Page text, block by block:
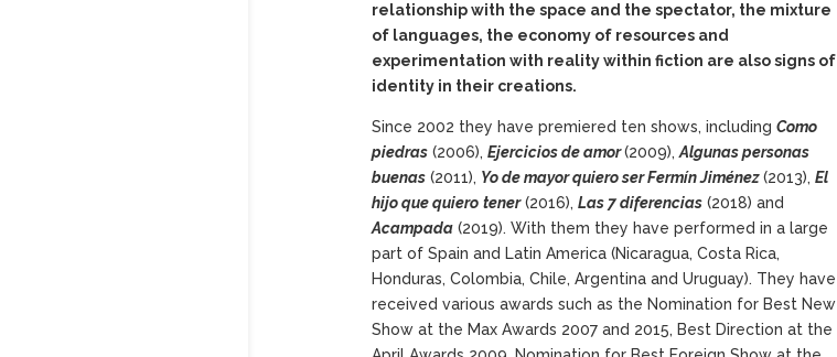
relationship with the space and the spectator, the mixture
of languages, the economy of resources and
experimentation with reality within fiction are also signs of
identity in their creations.
Since 2002 they have premiered ten shows, including Como
piedras(2006), Ejerciciosde amor(2009),Algunaspersonas
buenas(2011), Yode mayorquieroser Fermín Jiménez(2013), El
hijoquequiero tener(2016), Las 7diferencias(2018) and
Acampada(2019). With them they have performed in a large
part of Spain and Latin America (Nicaragua, Costa Rica,
Honduras, Colombia, Chile, Argentina and Uruguay). They have
received various awards such as the Nomination for Best New
Show at the Max Awards 2007 and 2015, Best Direction at the